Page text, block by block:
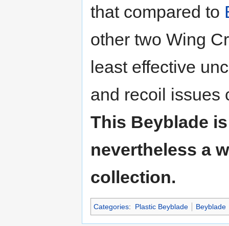
that compared to
other two Wing
least effective
and recoil issues
This Beyblade
nevertheless a
collection.
Categories: Plastic Beyblade Beyblade